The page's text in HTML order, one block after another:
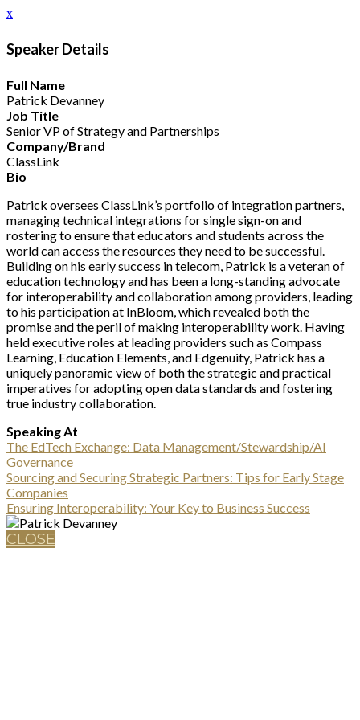
x
Speaker Details
Full Name
Patrick Devanney
Job Title
Senior VP of Strategy and Partnerships
Company/Brand
ClassLink
Bio
Patrick oversees ClassLink’s portfolio of integration partners,
managing technical integrations for single sign-on and
rostering to ensure that educators and students across the
world can access the resources they need to be successful.
Building on his early success in telecom, Patrick is a veteran of
education technology and has been a long-standing advocate
for interoperability and collaboration among providers, leading
to his participation at InBloom, which revealed both the
promise and the peril of making interoperability work. Having
held executive roles at leading providers such as Compass
Learning, Education Elements, and Edgenuity, Patrick has a
uniquely panoramic view of both the strategic and practical
imperatives for adopting open data standards and fostering
true industry collaboration.
Speaking At
The EdTech Exchange: Data Management/Stewardship/AI
Governance
Sourcing and Securing Strategic Partners: Tips for Early Stage
Companies
Ensuring Interoperability: Your Key to Business Success
CLOSE